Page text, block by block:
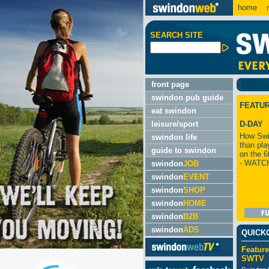
home
SEARCH SITE
front page
swindon pub guide
eat swindon
leisure/sport
swindon life
guide to swindon
swindonJOB
swindon EVENT
swindonSHOP
swindon HOME
swindon B2B
swindonADS
D-DAY
How
than
on the
-
SWTV